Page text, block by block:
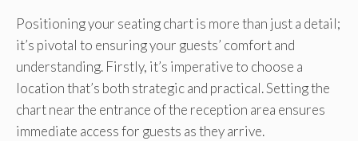
Positioning your seating chart is more than just a detail;
it’s pivotal to ensuring your guests’ comfort and
understanding. Firstly, it’s imperative to choose a
location that’s both strategic and practical. Setting the
chart near the entrance of the reception area ensures
immediate access for guests as they arrive.